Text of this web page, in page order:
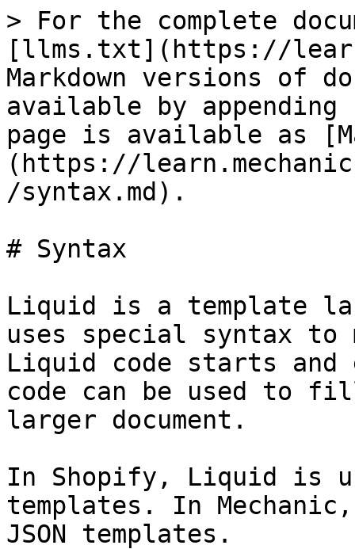
> For the complete
[llms.txt](https://
Markdown versions of
available by
page is available as
(https://
/syntax.md).
# Syntax
Liquid is a template
uses special syntax to
Liquid code starts
code can be used to
larger document.
In Shopify, Liquid is
templates. In
JSON templates.